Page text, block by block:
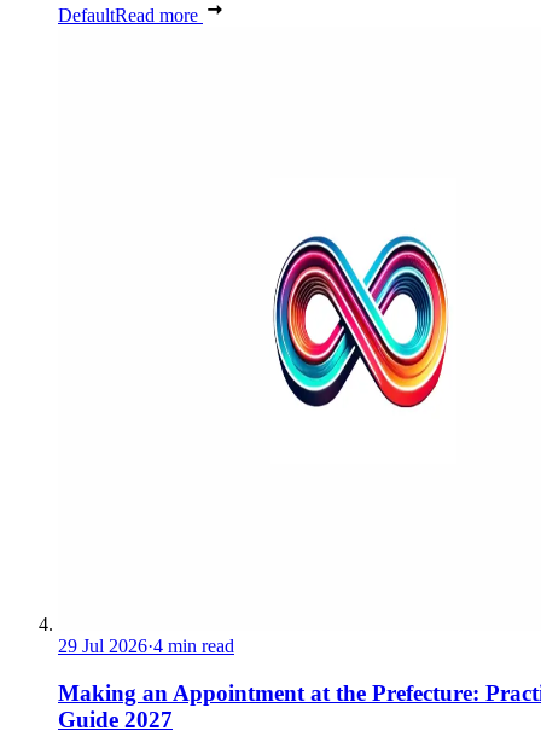
DefaultRead more
29 Jul 2026·4 min read
Making an Appointment at the Prefecture:
Guide 2027